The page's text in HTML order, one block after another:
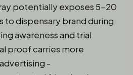
potentially exposes 5-20
to dispensary brand during
awareness and trial
proof carries more
-